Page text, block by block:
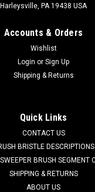
957740
Boss
Battery Charger for
battery chargers for
Harleysville, PA 19438 USA
Accounts & Orders
Wishlist
Login or Sign Up
Shipping & Returns
Quick Links
CONTACT US
BRISTLE DESCRIPTIONS
BRUSH SEGMENT
SHIPPING & RETURNS
ABOUT US